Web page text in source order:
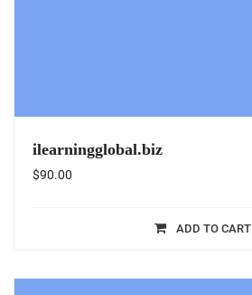
ilearningglobal.biz
$90.00
ADD TO CART